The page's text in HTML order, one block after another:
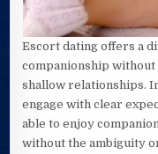
Escort dating offers a
companionship
shallow relationships.
engage with clear
able to enjoy
without the ambiguity